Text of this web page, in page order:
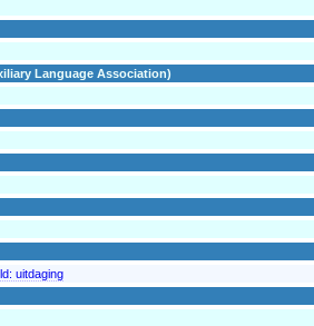
Language Association)
uitdaging